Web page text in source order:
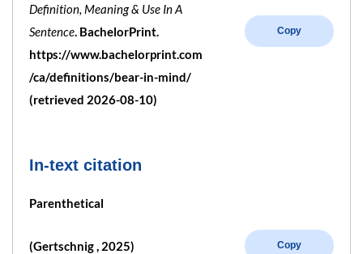
Definition, Meaning & Use In A
Sentence. BachelorPrint.
https://www.bachelorprint.com
/ca/definitions/bear-in-mind/
(retrieved 2026-08-10)
Copy
In-text citation
Parenthetical
(Gertschnig , 2025) Copy